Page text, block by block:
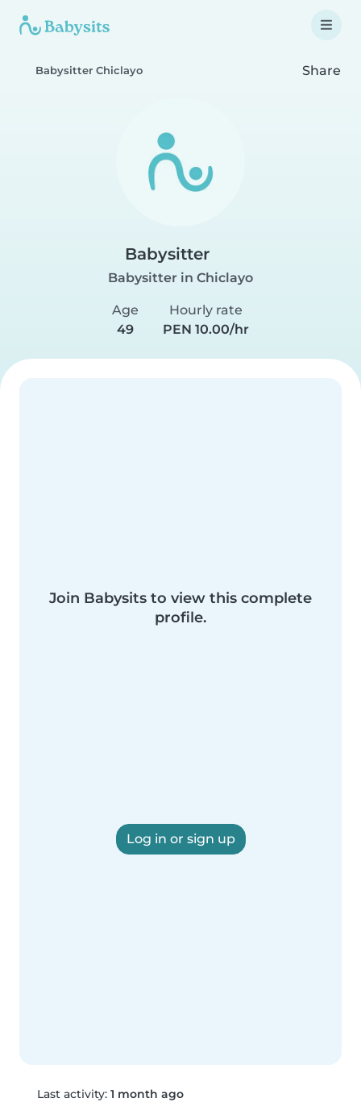
Babysitter Chiclayo Share
Babysitter
Babysitter in Chiclayo
Age
49
Hourly rate
PEN 10.00/hr
Join Babysits to view this complete
profile.
Log in or sign up
Last activity: 1 month ago